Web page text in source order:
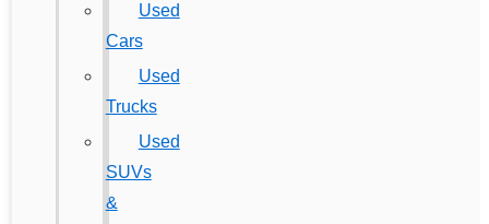
Used
Cars
Used
Trucks
Used
SUVs
&